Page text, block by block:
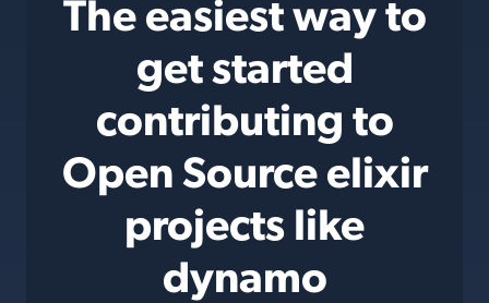
The easiest way to
get started
contributing to
Open Source elixir
projects like
dynamo